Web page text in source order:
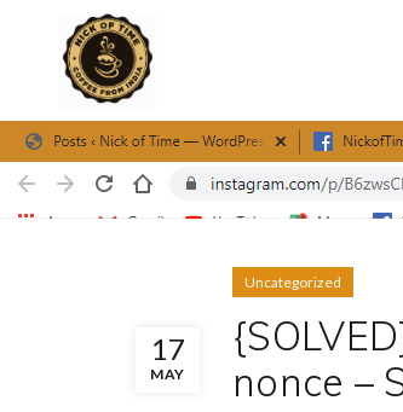
17
MAY
Uncategorized
nonce –